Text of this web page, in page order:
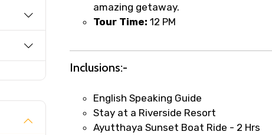
Direct WhatsApp / phone support for quick
Faster assistance for date changes, name
Immediate notification via WhatsApp or email
Direct coordination with local operators to
amazing getaway.
Tour Time: 12 PM
Inclusions:-
English Speaking Guide
Stay at a Riverside Resort
Ayutthaya Sunset Boat Ride - 2 Hrs